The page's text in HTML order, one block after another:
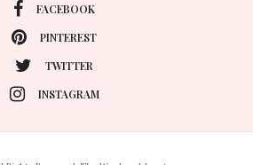
FACEBOOK
PINTEREST
TWITTER
INSTAGRAM